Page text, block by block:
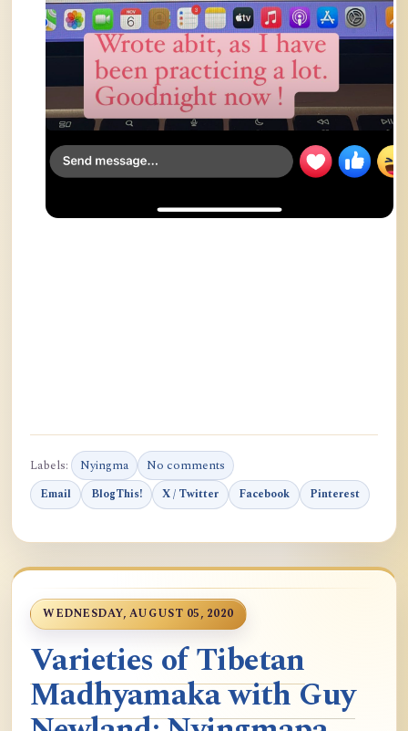
Labels: Nyingma No comments
Email BlogThis! X / Twitter Facebook Pinterest
WEDNESDAY, AUGUST 05, 2020
Varieties of Tibetan
Madhyamaka with Guy